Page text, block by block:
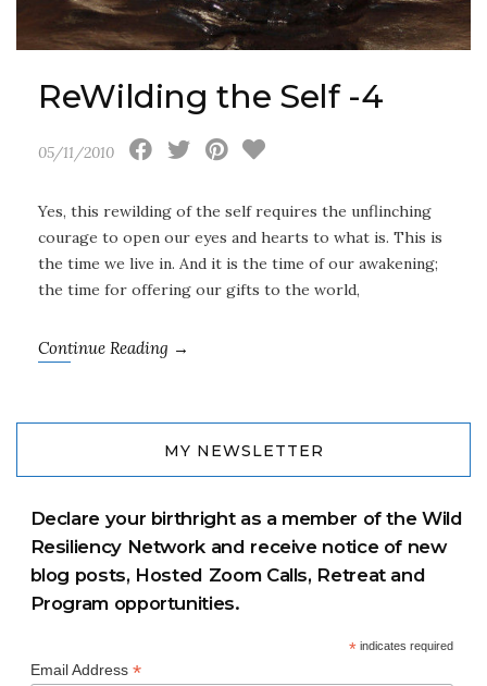
ReWilding the Self -4
05/11/2010
Yes, this rewilding of the self requires the unflinching
courage to open our eyes and hearts to what is. This is
the time we live in. And it is the time of our awakening;
the time for offering our gifts to the world,
Continue Reading →
MY NEWSLETTER
Declare your birthright as a member of the Wild
Resiliency Network and receive notice of new
blog posts, Hosted Zoom Calls, Retreat and
Program opportunities.
*indicates required
Email Address *